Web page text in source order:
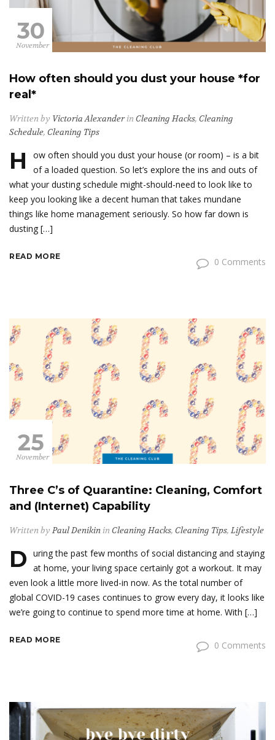
30
November
How often should you dust your house *for
real*
Written by Victoria Alexanderin Cleaning Hacks, Cleaning
Schedule, Cleaning Tips
H
ow often should you dust your house (or room) – is a bit
of a loaded question. So let’s explore the ins and outs of
what your dusting schedule might-should-need to look like to
keep you looking like a decent human that takes mundane
things like home management seriously. So how far down is
dusting […]
READ MORE 0 Comments
25
November
Three C’s of Quarantine: Cleaning, Comfort
and (Internet) Capability
Written by Paul Denikin in Cleaning Hacks, Cleaning Tips, Lifestyle
D uring the past few months of social distancing and staying
at home, your living space certainly got a workout. It may
even look a little more lived-in now. As the total number of
global COVID-19 cases continues to grow every day, it looks like
we’re going to continue to spend more time at home. With […]
READ MORE 0 Comments